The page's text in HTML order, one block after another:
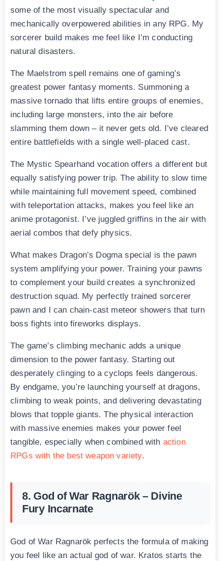
some of the most visually spectacular and
mechanically overpowered abilities in any RPG. My
sorcerer build makes me feel like I’m conducting
natural disasters.
The Maelstrom spell remains one of gaming’s
greatest power fantasy moments. Summoning a
massive tornado that lifts entire groups of enemies,
including large monsters, into the air before
slamming them down – it never gets old. I’ve cleared
entire battlefields with a single well-placed cast.
The Mystic Spearhand vocation offers a different but
equally satisfying power trip. The ability to slow time
while maintaining full movement speed, combined
with teleportation attacks, makes you feel like an
anime protagonist. I’ve juggled griffins in the air with
aerial combos that defy physics.
What makes Dragon’s Dogma special is the pawn
system amplifying your power. Training your pawns
to complement your build creates a synchronized
destruction squad. My perfectly trained sorcerer
pawn and I can chain-cast meteor showers that turn
boss fights into fireworks displays.
The game’s climbing mechanic adds a unique
dimension to the power fantasy. Starting out
desperately clinging to a cyclops feels dangerous.
By endgame, you’re launching yourself at dragons,
climbing to weak points, and delivering devastating
blows that topple giants. The physical interaction
with massive enemies makes your power feel
tangible, especially when combined with action
RPGs with the best weapon variety.
8. God of War Ragnarök – Divine
Fury Incarnate
God of War Ragnarök perfects the formula of making
you feel like an actual god of war. Kratos starts the